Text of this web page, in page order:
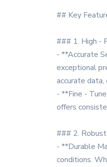
## Key
### 1. High -
- **Accurate
exceptional
accurate
- **Fine -
offers
### 2.
- **Durable
conditions.